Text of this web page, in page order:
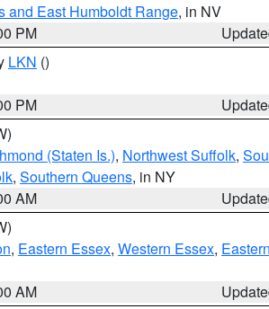
and East Humboldt Range, in NV
PM
LKN ()
PM
(Staten Is.), Northwest Suffolk,
, Southern Queens, in NY
AM
, Eastern Essex, Western Essex,
AM